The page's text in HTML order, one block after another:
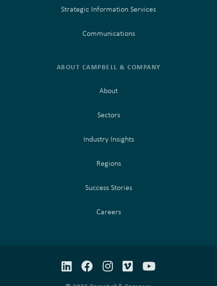
Strategic Information Services
Communications
ABOUT CAMPBELL & COMPANY
About
Sectors
Industry Insights
Regions
Success Stories
Careers
LinkedInFacebook
Instagram
VimeoYouTube